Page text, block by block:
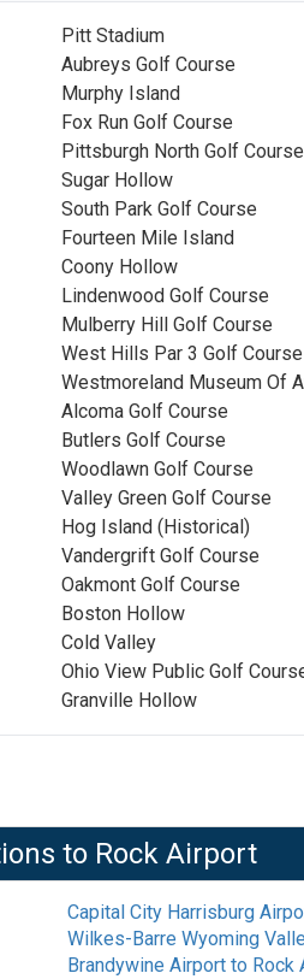
Pitt Stadium
Aubreys Golf Course
Murphy Island
Fox Run Golf Course
Pittsburgh North Golf Course
Sugar Hollow
South Park Golf Course
Fourteen Mile Island
Coony Hollow
Lindenwood Golf Course
Mulberry Hill Golf Course
West Hills Par 3 Golf Course
Westmoreland Museum Of
Alcoma Golf Course
Butlers Golf Course
Woodlawn Golf Course
Valley Green Golf Course
Hog Island (Historical)
Vandergrift Golf Course
Oakmont Golf Course
Boston Hollow
Cold Valley
Ohio View Public Golf
Granville Hollow
to Rock Airport
Capital City Harrisburg
Wilkes-Barre Wyoming
Brandywine Airport to Rock